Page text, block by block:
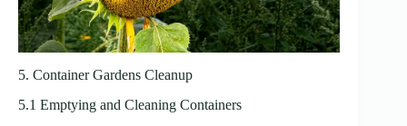
5. Container Gardens Cleanup
5.1 Emptying and Cleaning Containers